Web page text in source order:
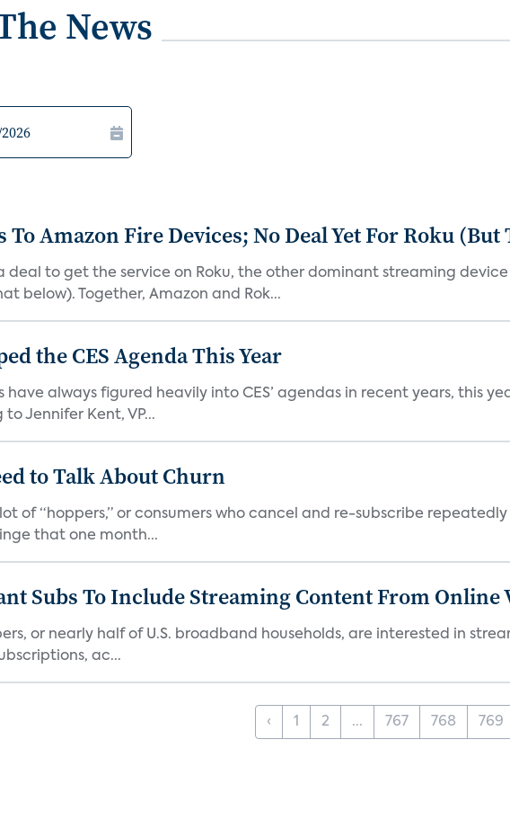
News
Amazon Fire Devices; No Deal Yet For Roku
deal to get the service on Roku, the other dominant streaming
below). Together, Amazon and Rok...
the CES Agenda This Year
always figured heavily into CES’ agendas in recent years, this
Jennifer Kent, VP...
to Talk About Churn
of “hoppers,” or consumers who cancel and re-subscribe
that one month...
Subs To Include Streaming Content From Online
or nearly half of U.S. broadband households, are interested in
ac...
‹ 1 2 ... 767 768 769